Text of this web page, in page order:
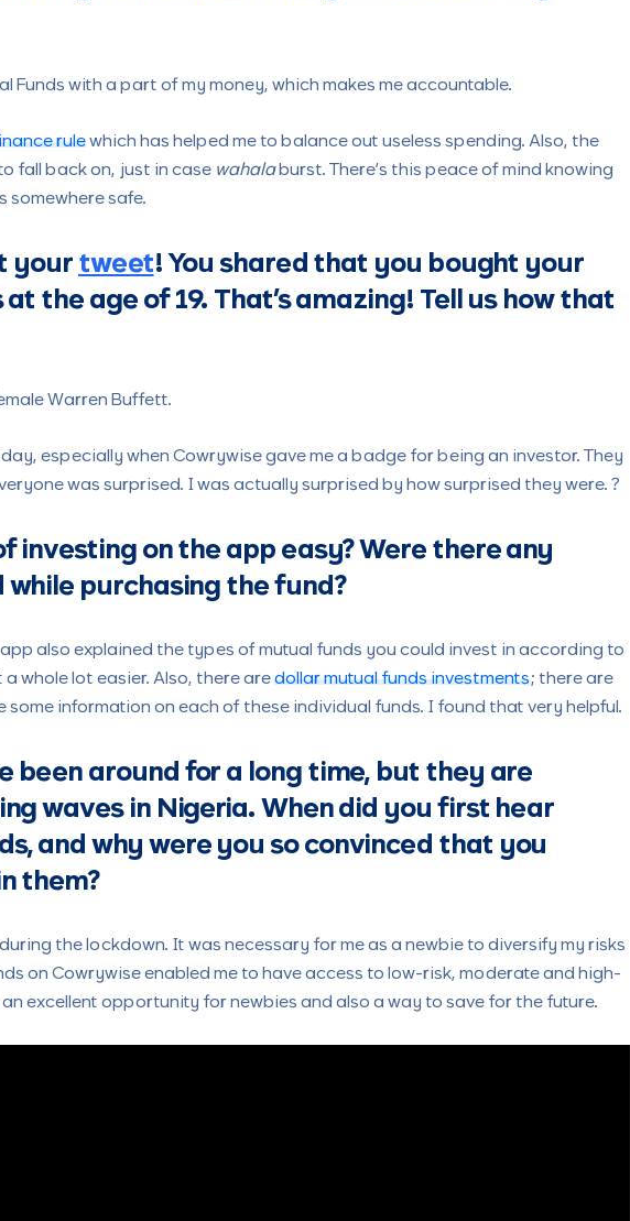
Funds with a part of my money, which makes me accountable.
rule which has helped me to balance out useless spending. Also, the
fall back on, just in case wahalaburst. There’s this peace of mind knowing
somewhere safe.
your tweet! You shared that you bought your
the age of 19. That’s amazing! Tell us how that
Warren Buffett.
especially when Cowrywise gave me a badge for being an investor. They
was surprised. I was actually surprised by how surprised they were. ?
investing on the app easy? Were there any
while purchasing the fund?
also explained the types of mutual funds you could invest in according to
a whole lot easier. Also, there are dollar mutual funds investments; there are
information on each of these individual funds. I found that very helpful.
been around for a long time, but they are
waves in Nigeria. When did you first hear
and why were you so convinced that you
them?
the lockdown. It was necessary for me as a newbie to diversify my risks
on Cowrywise enabled me to have access to low-risk, moderate and high-
excellent opportunity for newbies and also a way to save for the future.